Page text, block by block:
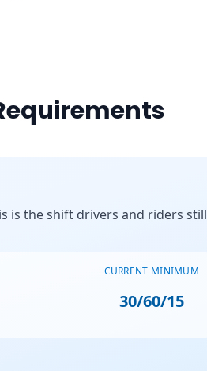
is the shift drivers and riders still
CURRENT MINIMUM
30/60/15